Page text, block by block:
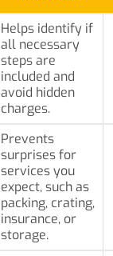
Helps identify if
all necessary
steps are
included and
avoid hidden
charges.
Prevents
surprises for
services you
expect, such as
packing, crating,
insurance, or
storage.